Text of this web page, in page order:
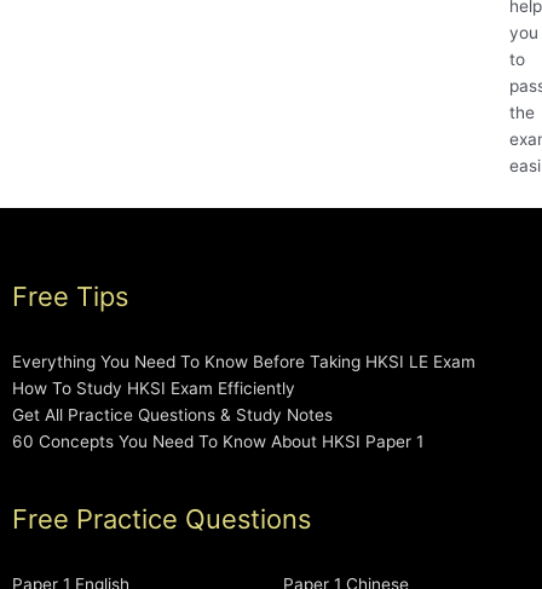
you
to
the
Free Tips
Everything You Need To Know Before Taking HKSI LE Exam
How To Study HKSI Exam Efficiently
Get All Practice Questions & Study Notes
60 Concepts You Need To Know About HKSI Paper 1
Free Practice Questions
Paper 1 English
Paper 1 Chinese